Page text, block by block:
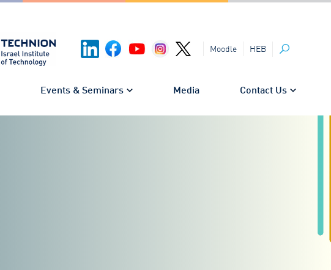
Moodle HEB
Search
Events & Seminars Media Contact Us